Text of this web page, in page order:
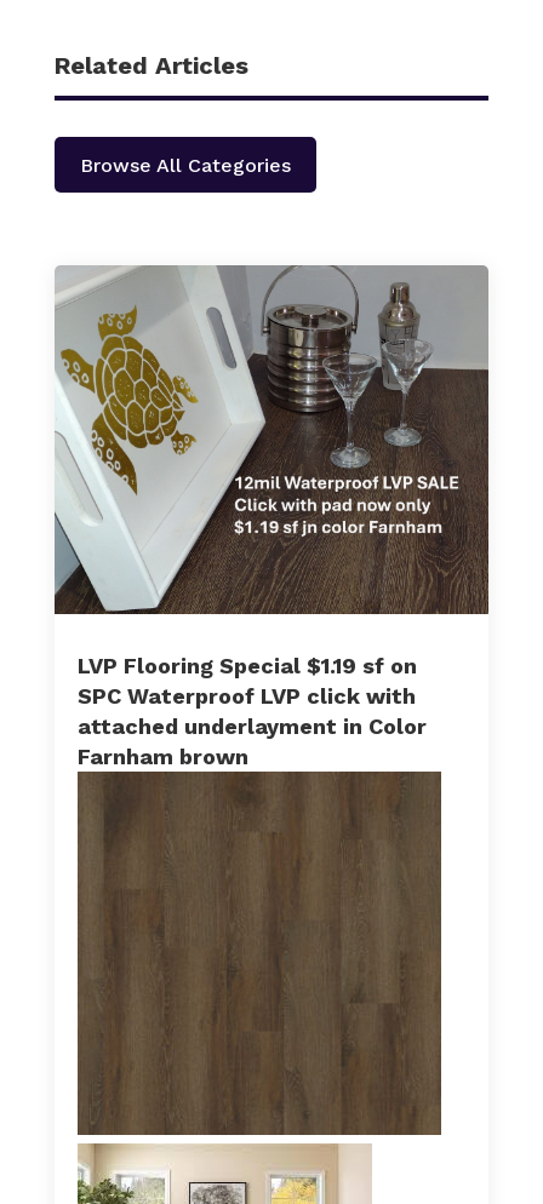
Related Articles
Browse All Categories
LVP Flooring Special $1.19 sf on
SPC Waterproof LVP click with
attached underlayment in Color
Farnham brown